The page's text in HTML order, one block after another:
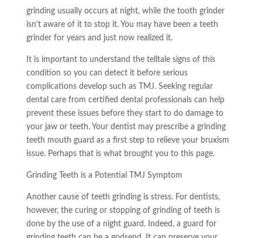
grinding usually occurs at night, while the tooth grinder
isn’t aware of it to stop it. You may have been a teeth
grinder for years and just now realized it.
It is important to understand the telltalesigns of this
condition so you can detect it before serious
complications develop such as TMJ. Seeking regular
dental care from certified dental professionals can help
prevent these issues before they start to do damage to
your jaw or teeth. Your dentist may prescribe a grinding
teeth mouth guard as a first step to relieve your bruxism
issue. Perhaps that is what brought you to this page.
Grinding Teeth is a Potential TMJ Symptom
Another cause of teeth grinding is stress. For dentists,
however, the curing or stopping of grinding of teeth is
done by the use of a night guard. Indeed, a guard for